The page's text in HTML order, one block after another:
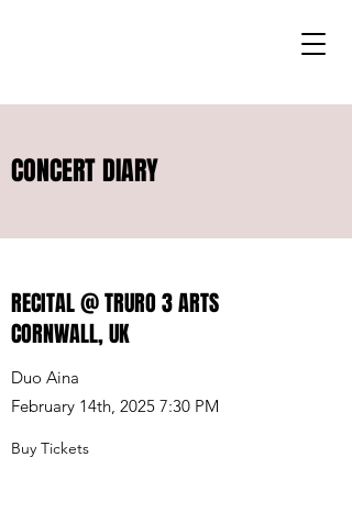
CONCERT DIARY
RECITAL @ TRURO 3 ARTS
CORNWALL, UK
Duo Aina
February 14th, 2025 7:30 PM
Buy Tickets